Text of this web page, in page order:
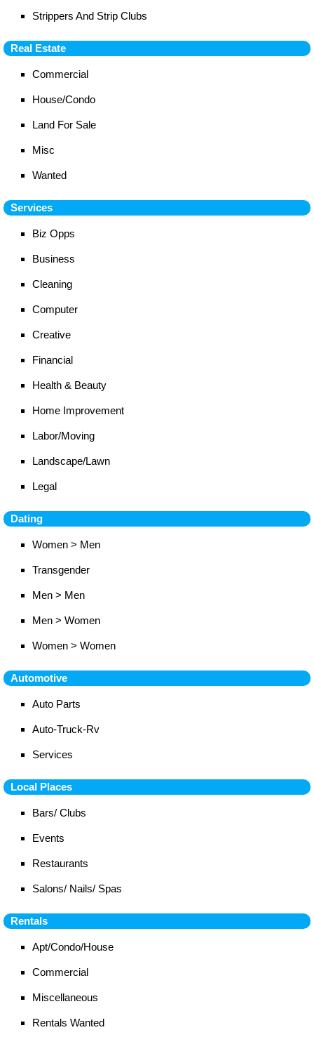
Strippers And Strip Clubs
Real Estate
Commercial
House/Condo
Land For Sale
Misc
Wanted
Services
Biz Opps
Business
Cleaning
Computer
Creative
Financial
Health & Beauty
Home Improvement
Labor/Moving
Landscape/Lawn
Legal
Dating
Women > Men
Transgender
Men > Men
Men > Women
Women > Women
Automotive
Auto Parts
Auto-Truck-Rv
Services
Local Places
Bars/ Clubs
Events
Restaurants
Salons/ Nails/ Spas
Rentals
Apt/Condo/House
Commercial
Miscellaneous
Rentals Wanted